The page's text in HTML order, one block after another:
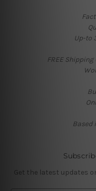
Up-to
FREE Shipping
Based
Get the latest updates